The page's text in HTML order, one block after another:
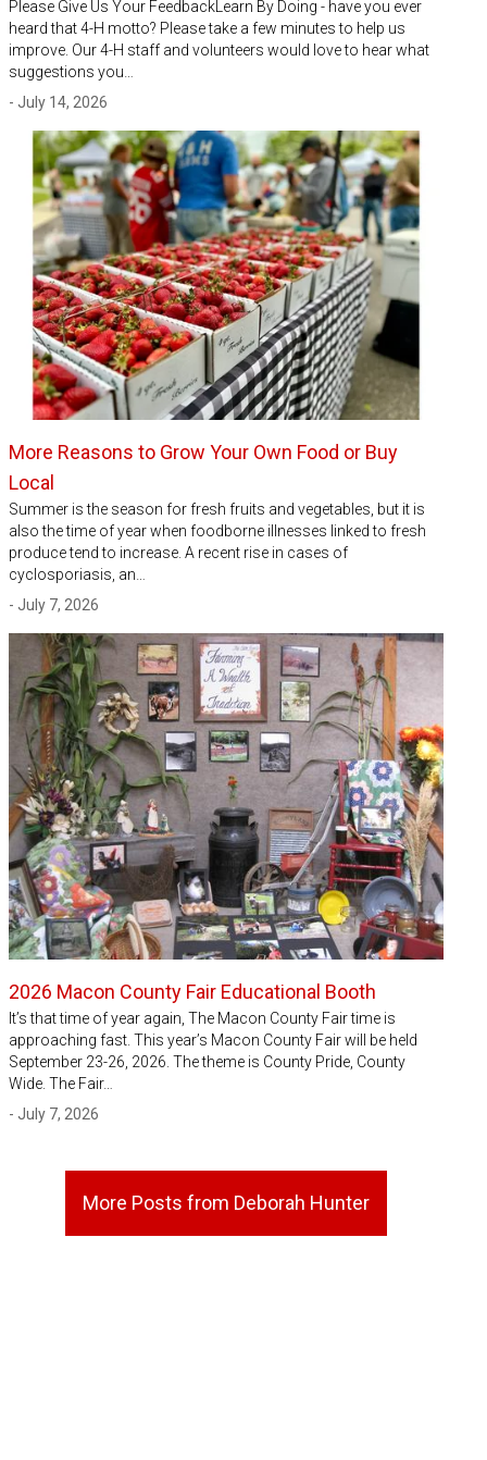
Please Give Us Your FeedbackLearn By Doing - have you ever
heard that 4-H motto? Please take a few minutes to help us
improve. Our 4-H staff and volunteers would love to hear what
suggestions you…
- July 14, 2026
More Reasons to Grow Your Own Food or Buy
Local
Summer is the season for fresh fruits and vegetables, but it is
also the time of year when foodborne illnesses linked to fresh
produce tend to increase. A recent rise in cases of
cyclosporiasis, an…
- July 7, 2026
2026 Macon County Fair Educational Booth
It’s that time of year again, The Macon County Fair time is
approaching fast. This year’s Macon County Fair will be held
September 23-26, 2026. The theme is County Pride, County
Wide. The Fair…
- July 7, 2026
More Posts from Deborah Hunter